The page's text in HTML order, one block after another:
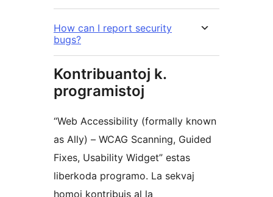
How can I report security
bugs?
Kontribuantoj k.
programistoj
“Web Accessibility (formally known
as Ally) – WCAG Scanning, Guided
Fixes, Usability Widget” estas
liberkoda programo. La sekvaj
homoj kontribuis al la